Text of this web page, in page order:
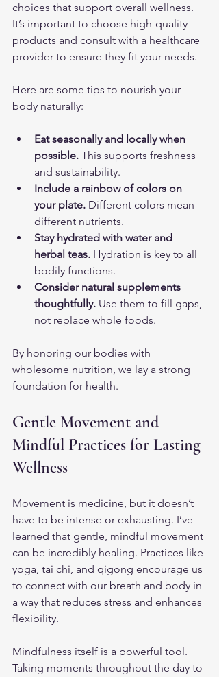
choices that support overall wellness.
It’s important to choose high-quality
products and consult with a healthcare
provider to ensure they fit your needs.
Here are some tips to nourish your
body naturally:
Eat seasonally and locally when
possible. This supports freshness
and sustainability.
Include a rainbow of colors on
your plate. Different colors mean
different nutrients.
Stay hydrated with water and
herbal teas. Hydration is key to all
bodily functions.
Consider natural supplements
thoughtfully. Use them to fill gaps,
not replace whole foods.
By honoring our bodies with
wholesome nutrition, we lay a strong
foundation for health.
Gentle Movement and
Mindful Practices for Lasting
Wellness
Movement is medicine, but it doesn’t
have to be intense or exhausting. I’ve
learned that gentle, mindful movement
can be incredibly healing. Practices like
yoga, tai chi, and qigong encourage us
to connect with our breath and body in
a way that reduces stress and enhances
flexibility.
Mindfulness itself is a powerful tool.
Taking moments throughout the day to